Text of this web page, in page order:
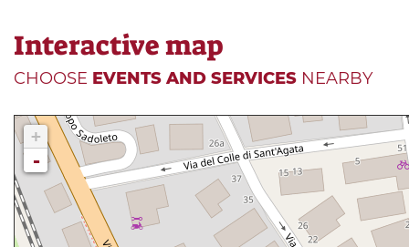
Interactive map
CHOOSE EVENTS AND SERVICES NEARBY
+
-